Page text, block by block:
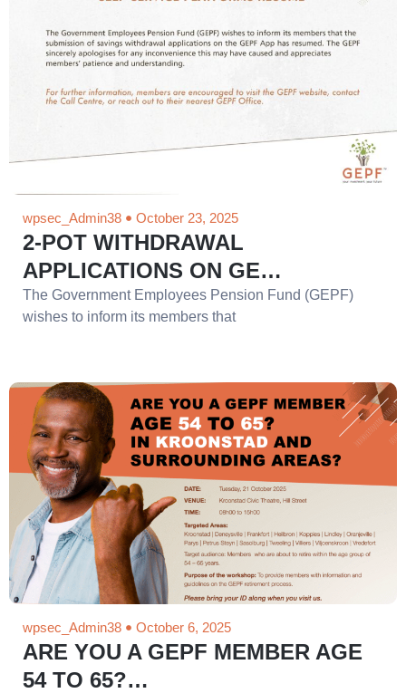
wpsec_Admin38 October 23, 2025
2-POT WITHDRAWAL
APPLICATIONS ON GE…
The Government Employees Pension Fund (GEPF)
wishes to inform its members that
wpsec_Admin38 October 6, 2025
ARE YOU A GEPF MEMBER AGE
54 TO 65?…